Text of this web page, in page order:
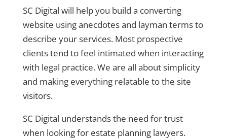
SC Digital will help you build a converting
website using anecdotes and layman terms to
describe your services. Most prospective
clients tend to feel intimated when interacting
with legal practice. We are all about simplicity
and making everything relatable to the site
visitors.
SC Digital understands the need for trust
when looking for estate planning lawyers.